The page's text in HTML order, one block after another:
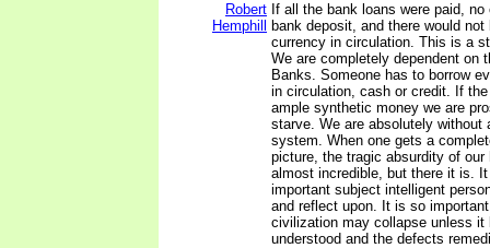
Robert
Hemphill
If all the bank loans were paid,
bank deposit, and there would
currency in circulation. This is a
We are completely dependent on
Banks. Someone has to borrow
in circulation, cash or credit. If
ample synthetic money we are
starve. We are absolutely without
system. When one gets a
picture, the tragic absurdity of
almost incredible, but there it is.
important subject intelligent
and reflect upon. It is so
civilization may collapse unless it
understood and the defects